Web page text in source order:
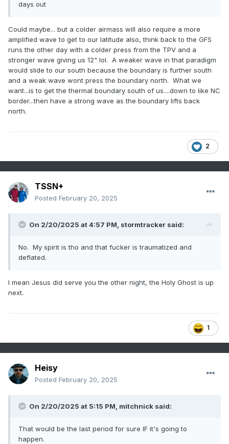
days out
Could maybe... but a colder airmass will also require a more
amplified wave to get to our latitude also, think back to the GFS
runs the other day with a colder press from the TPV and a
stronger wave giving us 12" lol. A weaker wave in that paradigm
would slide to our south because the boundary is further south
and a weak wave wont press the boundary north. What we
want...is to get the thermal boundary south of us....down to like NC
border...then have a strong wave as the boundary lifts back
north.
2
TSSN+
Posted February 20, 2025
On 2/20/2025 at 4:57 PM, stormtracker said:
No. My spirit is tho and that fucker is traumatized and
deflated.
I mean Jesus did serve you the other night, the Holy Ghost is up
next.
1
Heisy
Posted February 20, 2025
On 2/20/2025 at 5:15 PM, mitchnick said:
That would be the last period for sure IF it's going to
happen.